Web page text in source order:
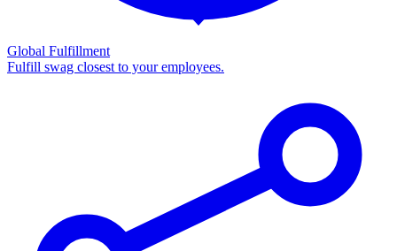
Global Fulfillment
Fulfill swag closest to your employees.